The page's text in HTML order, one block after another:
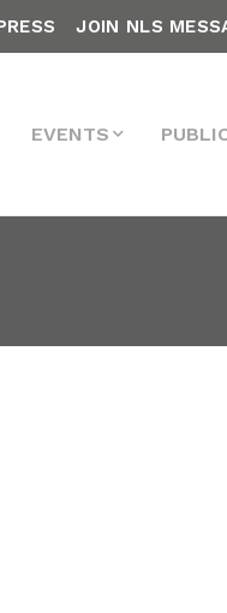
JOIN NLS
EVENTS